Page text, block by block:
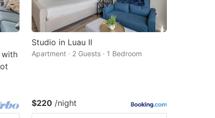
with
Studio in Luau II
Apartment · 2 Guests · 1 Bedroom
$220 /night